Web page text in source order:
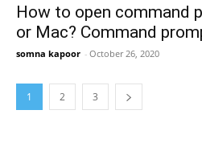
How to open command
or Mac? Command
somna kapoor - October 26, 2020
1 2 3